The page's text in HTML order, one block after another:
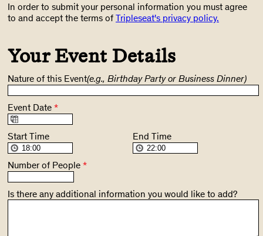
In order to submit your personal information you must agree
to and accept the terms of Tripleseat's privacy policy.
Your Event Details
Nature of this Event(e.g., Birthday Party or Business Dinner)
Event Date *
Start Time End Time
Number of People *
Is there any additional information you would like to add?